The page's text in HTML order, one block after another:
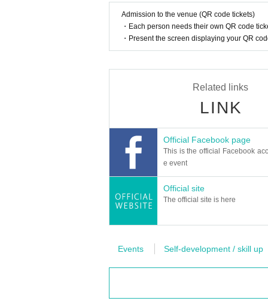
Admission to the venue (QR code tickets)
・Each person needs their own QR code
・Present the screen displaying your QR
Related links
LINK
Official Facebook page
This is the official Facebook
e event
Official site
The official site is here
Events Self-development / skill up